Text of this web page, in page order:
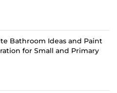
Bathroom Ideas and Paint
for Small and Primary